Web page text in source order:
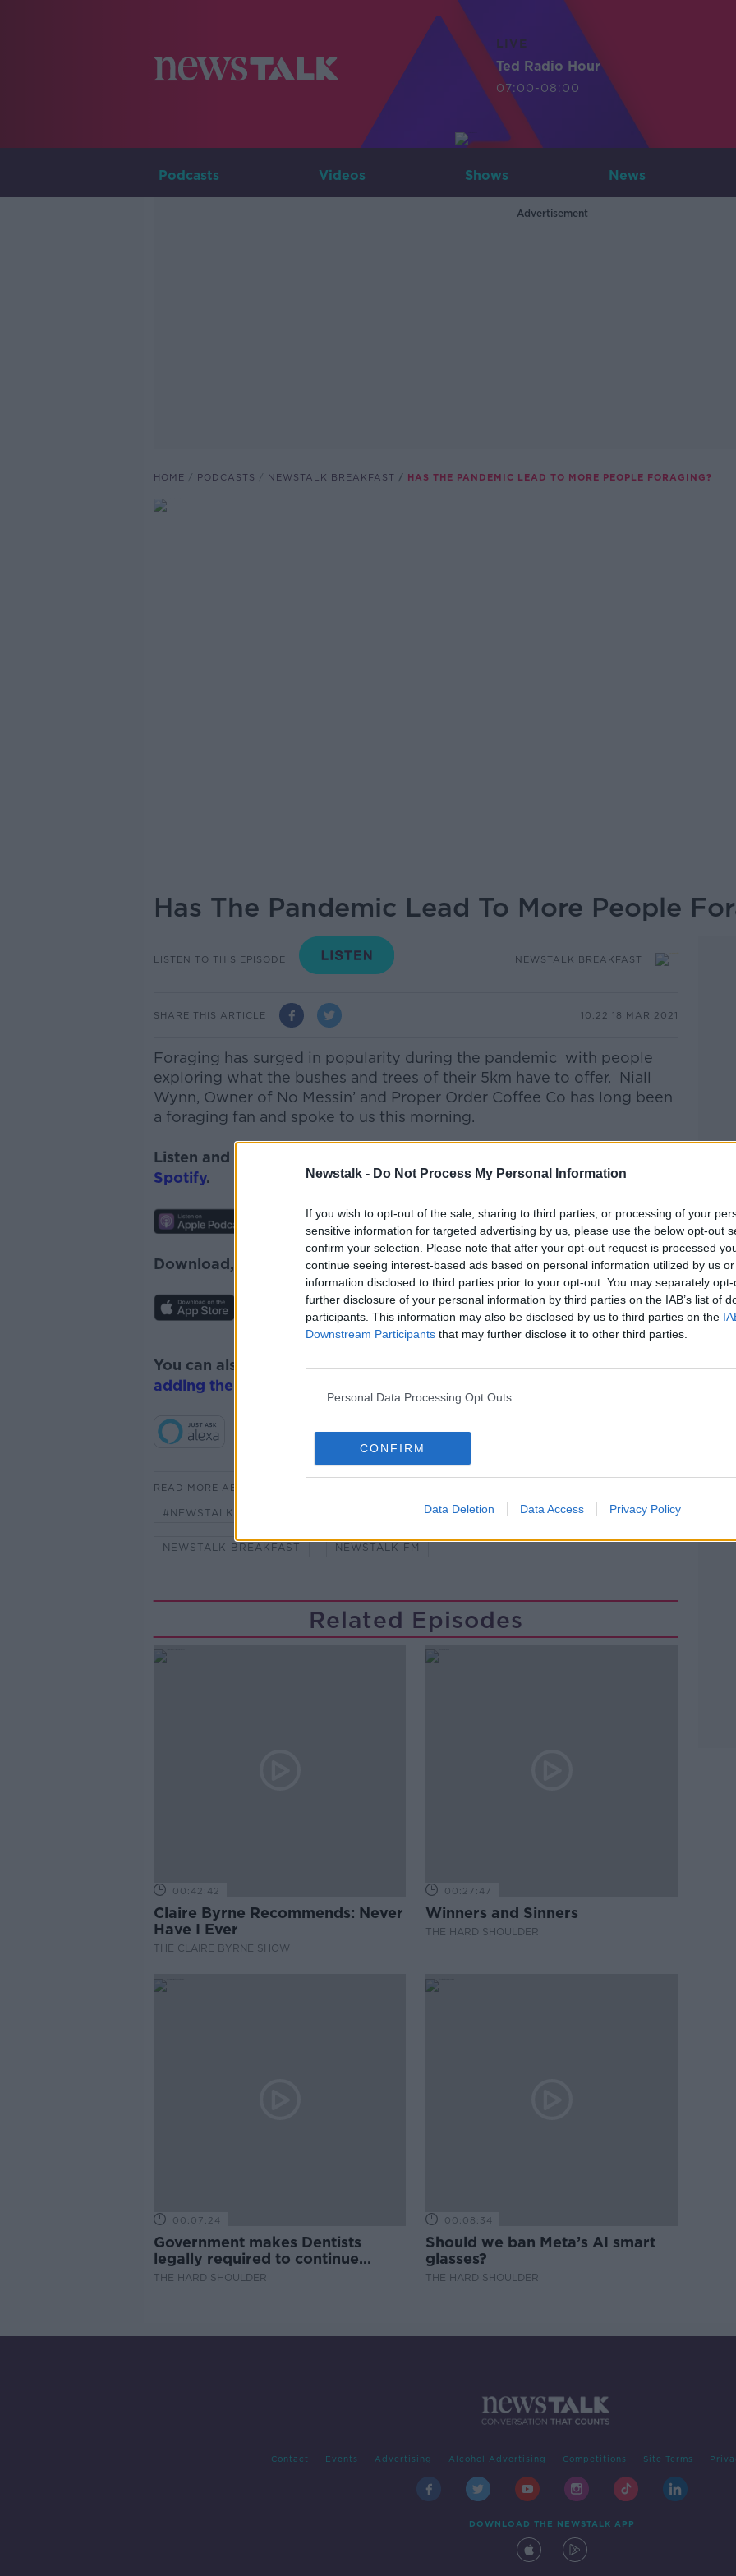
Newstalk - Do Not Process My Personal Information
If you wish to opt-out of the sale, sharing to third parties, or processing of your
sensitive information for targeted advertising by us, please use the below opt-out
confirm your selection. Please note that after your opt-out request is processed
continue seeing interest-based ads based on personal information utilized by us
information disclosed to third parties prior to your opt-out. You may separately
further disclosure of your personal information by third parties on the IAB’s list of
participants. This information may also be disclosed by us to third parties on the
Downstream Participants that may further disclose it to other third parties.
Personal Data Processing Opt Outs
CONFIRM
Data Deletion Data Access Privacy Policy
LIVE
Ted Radio Hour
07:00-08:00
Podcasts Videos Shows News
Advertisement
HOME PODCASTS NEWSTALK BREAKFAST HAS THE PANDEMIC LEAD TO MORE PEOPLE FORAGING?
Has The Pandemic Lead To More People
LISTEN TO THIS EPISODE NEWSTALK BREAKFAST
SHARE THIS ARTICLE 10.22 18 MAR 2021
Foraging has surged in popularity during the pandemic with people
exploring what the bushes and trees of their 5km have to offer. Niall
Wynn, Owner of No Messin’ and Proper Order Coffee Co has long been
a foraging fan and spoke to us this morning.
Listen and subscribe to
Spotify.
Download, listen and subscribe on the Newstalk App.
#AD
You can also listen to Newstalk live onnewstalk.comor on Alexa, by
adding the Newstalk skill
READ MORE ABOUT
#NEWSTALKBREAKFAST #NTBK FORAGING HOBBIES NEWSTALK
NEWSTALK BREAKFAST NEWSTALK FM
Related Episodes
00:42:42
Claire Byrne Recommends: Never
Have I Ever
THE CLAIRE BYRNE SHOW
00:27:47
Winners and Sinners
THE HARD SHOULDER
00:07:24
Government makes Dentists
legally required to continue
professional development
THE HARD SHOULDER
00:08:34
Should we ban Meta’s AI smart
glasses?
THE HARD SHOULDER
Contact Events Advertising Alcohol Advertising Competitions Site Terms
DOWNLOAD THE NEWSTALK APP